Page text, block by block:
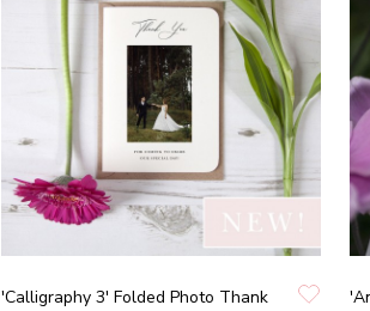
'Calligraphy 3' Folded Photo Thank